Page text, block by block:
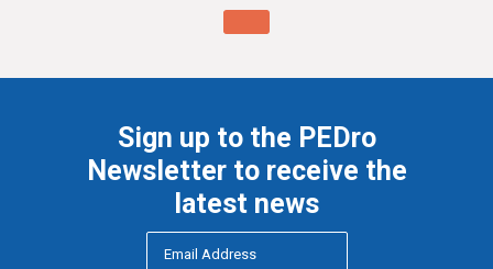
Sign up to the PEDro
Newsletter to receive the
latest news